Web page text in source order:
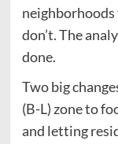
don’t. The
done.
Two big
(B-L) zone to
and letting